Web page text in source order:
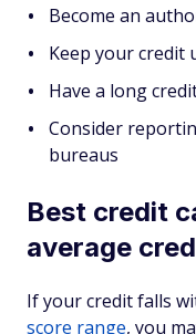
Become an
Keep your credit
Have a long
Consider
bureaus
Best credit
average
If your credit falls
score range, you